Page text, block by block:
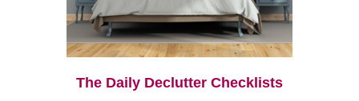
The Daily Declutter Checklists